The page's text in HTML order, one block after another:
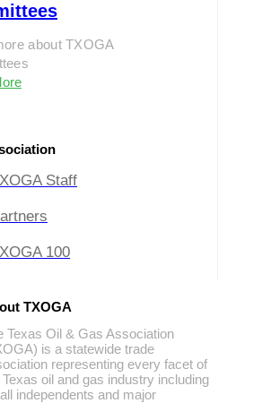
about TXOGA
Staff
100
TXOGA
Texas Oil & Gas Association
is a statewide trade
representing every facet of
Texas oil and gas industry including
independents and major